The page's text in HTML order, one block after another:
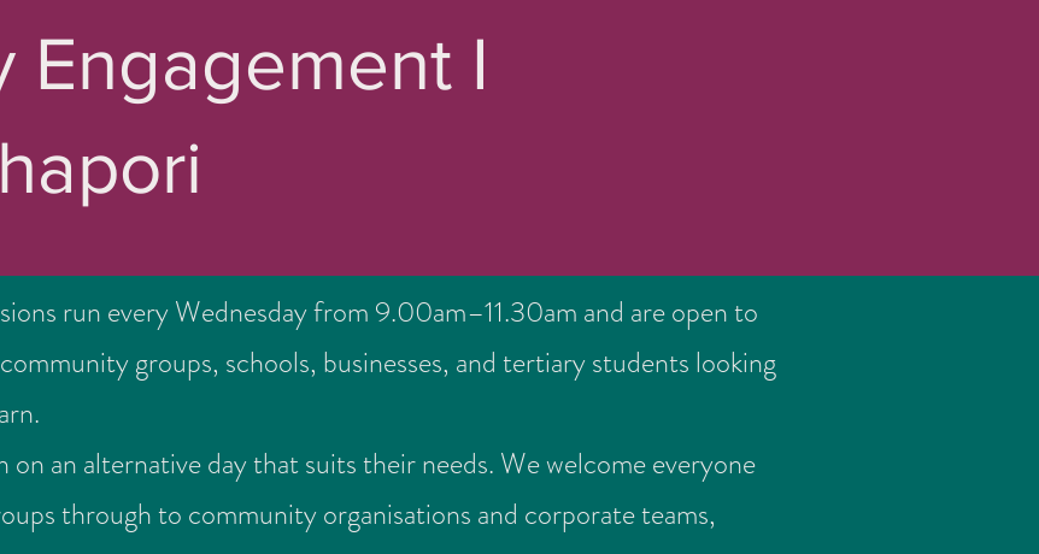
Engagement I
run every Wednesday from 9.00am–11.30am and are open to
groups, schools, businesses, and tertiary students looking
on an alternative day that suits their needs. We welcome everyone
through to community organisations and corporate teams,